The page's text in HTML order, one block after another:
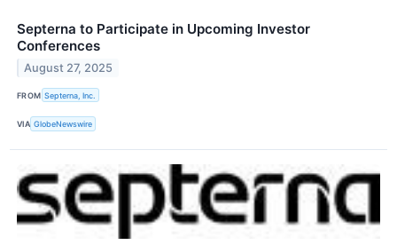
Septerna to Participate in Upcoming Investor
Conferences
August 27, 2025
FROM Septerna, Inc.
VIA GlobeNewswire